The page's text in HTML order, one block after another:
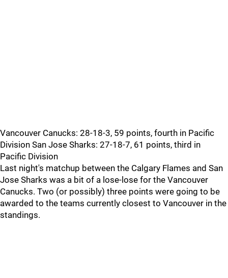
Vancouver Canucks: 28-18-3, 59 points, fourth in Pacific
Division San Jose Sharks: 27-18-7, 61 points, third in
Pacific Division
Last night's matchup between the Calgary Flames and San
Jose Sharks was a bit of a lose-lose for the Vancouver
Canucks. Two (or possibly) three points were going to be
awarded to the teams currently closest to Vancouver in the
standings.